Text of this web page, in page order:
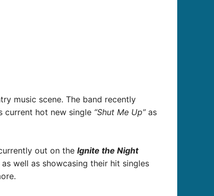
music scene. The band recently
current hot new single “Shut Me Up”as
out on the Ignite the Night
well as showcasing their hit singles